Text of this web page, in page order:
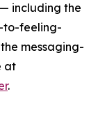
including the
to-feeling-
messaging-
at
.